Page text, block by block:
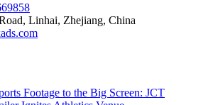
Linhai, Zhejiang, China